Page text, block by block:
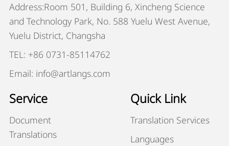
Address:Room 501, Building 6, Xincheng Science
and Technology Park, No. 588 Yuelu West Avenue,
Yuelu District, Changsha
TEL: +86 0731-85114762
Email: info@artlangs.com
Service
Document
Translations
Quick Link
Translation Services
Languages